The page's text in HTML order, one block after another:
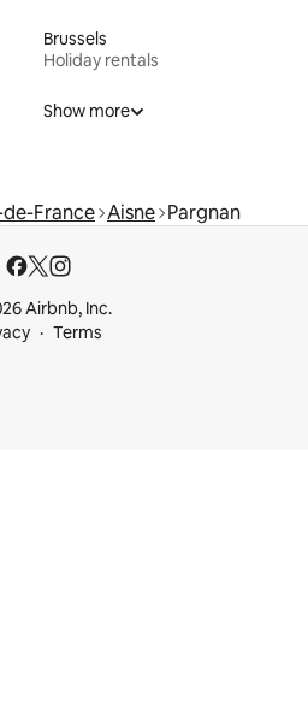
Brussels
Holiday rentals
Show more
France Aisne Pargnan
Airbnb, Inc.
Terms